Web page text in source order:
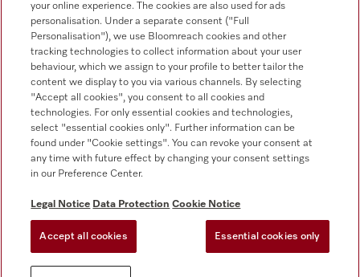
Follow Miele Professional
Data protection
Conditions
Cookie settings
your online experience. The cookies are also used for ads
personalisation. Under a separate consent ("Full
Personalisation"), we use Bloomreach cookies and other
tracking technologies to collect information about your user
behaviour, which we assign to your profile to better tailor the
content we display to you via various channels. By selecting
"Accept all cookies", you consent to all cookies and
technologies. For only essential cookies and technologies,
select "essential cookies only". Further information can be
found under "Cookie settings". You can revoke your consent at
any time with future effect by changing your consent settings
in our Preference Center.
Legal Notice Data Protection Cookie Notice
Accept all cookies Essential cookies only